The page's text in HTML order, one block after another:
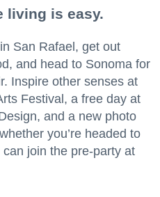
living is easy.
San Rafael, get out
and head to Sonoma for
Inspire other senses at
Festival, a free day at
and a new photo
you’re headed to
join the pre-party at